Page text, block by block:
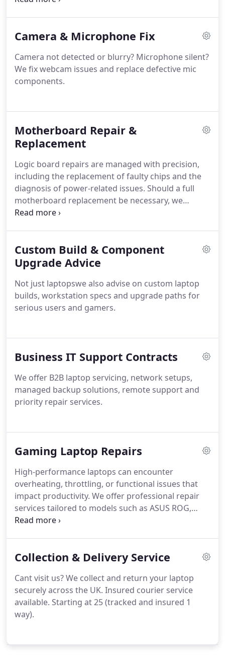
damage from liquid exposure.
Camera & Microphone Fix
Camera not detected or blurry? Microphone silent?
We fix webcam issues and replace defective mic
components.
Motherboard Repair &
Replacement
Logic board repairs are managed with precision,
including the replacement of faulty chips and the
diagnosis of power-related issues. Should a full
motherboard replacement be necessary, we
undertake it using only trusted procedures. Our
peak performance while safeguarding their long-
term reliability.
Custom Build & Component
Upgrade Advice
Not just laptopswe also advise on custom laptop
builds, workstation specs and upgrade paths for
serious users and gamers.
Business IT Support Contracts
We offer B2B laptop servicing, network setups,
managed backup solutions, remote support and
priority repair services.
Gaming Laptop Repairs
High-performance laptops can encounter
overheating, throttling, or functional issues that
impact productivity. We offer professional repair
services tailored to models such as ASUS ROG,
Alienware, and MSI. Our dedicated approach
extending its lifespan for continued reliable
Collection & Delivery Service
Cant visit us? We collect and return your laptop
securely across the UK. Insured courier service
available. Starting at 25 (tracked and insured 1
way).